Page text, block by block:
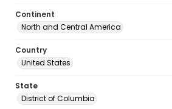
Continent
North and Central America
Country
United States
State
District of Columbia